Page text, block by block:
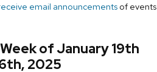
email announcements of events
of January 19th
2025